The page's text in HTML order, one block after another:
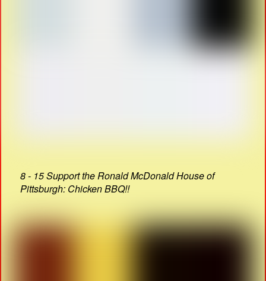
8 - 15 Support the Ronald McDonald House of
Pittsburgh: Chicken BBQ!!